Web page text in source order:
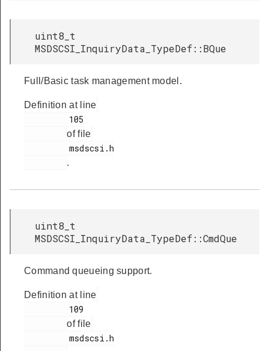
uint8_t
MSDSCSI_InquiryData_TypeDef::BQue
Full/Basic task management model.
Definition at line
of file
.
uint8_t
MSDSCSI_InquiryData_TypeDef::CmdQue
Command queueing support.
Definition at line
of file